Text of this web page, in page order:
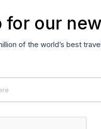
for our
of the world’s best